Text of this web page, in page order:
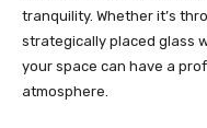
tranquility. Whether it’s
strategically placed glass
your space can have a
atmosphere.